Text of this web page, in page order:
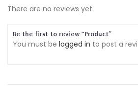
There are no reviews yet.
Be the first to review “Product”
You must be logged in to post a